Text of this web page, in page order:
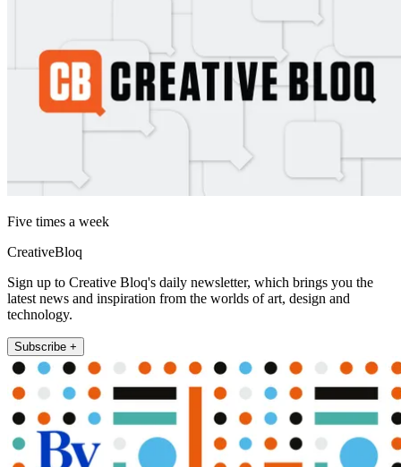
Five times a week
CreativeBloq
Sign up to Creative Bloq's daily newsletter, which brings you the
latest news and inspiration from the worlds of art, design and
technology.
Subscribe +